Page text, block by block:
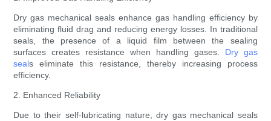
Dry gas mechanical seals enhance gas handling efficiency by
eliminating fluid drag and reducing energy losses. In traditional
seals, the presence of a liquid film between the sealing
surfaces creates resistance when handling gases. Dry gas
seals eliminate this resistance, thereby increasing process
efficiency.
2. Enhanced Reliability
Due to their self-lubricating nature, dry gas mechanical seals